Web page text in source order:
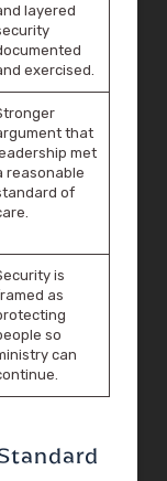
layered
exercised.
that
met
reasonable
of
is
as
so
can